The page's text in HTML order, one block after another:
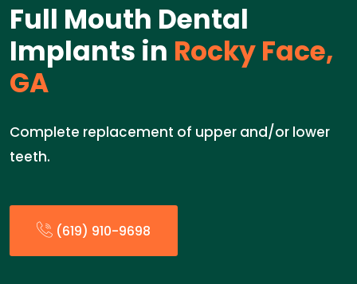
Full Mouth Dental
Implants in Rocky Face,
GA
Complete replacement of upper and/or lower
teeth.
(619) 910-9698